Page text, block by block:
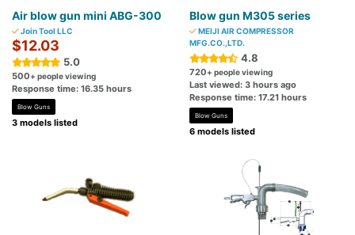
Air blow gun mini ABG-300
Join Tool LLC
$12.03
5.0
500+ people viewing
Response time: 16.35 hours
Blow Guns
3 models listed
Blow gun M305 series
MEIJI AIR COMPRESSOR
MFG.CO.,LTD.
4.8
720+ people viewing
Last viewed: 3 hours ago
Response time: 17.21 hours
Blow Guns
6 models listed